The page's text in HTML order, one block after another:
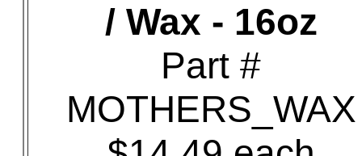
/ Wax - 16oz
Part #
MOTHERS_WAX